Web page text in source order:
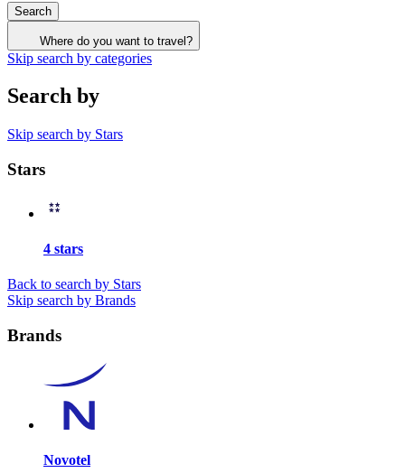
Search
Where do you want to travel?
Skip search by categories
Search by
Skip search by Stars
Stars
4 stars
Back to search by Stars
Skip search by Brands
Brands
Novotel